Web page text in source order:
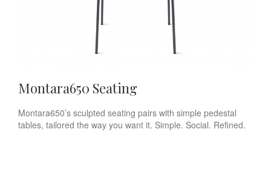
Montara650 Seating
Montara650’s sculpted seating pairs with simple pedestal
tables, tailored the way you want it. Simple. Social. Refined.